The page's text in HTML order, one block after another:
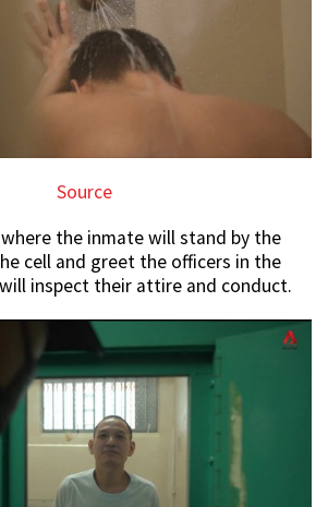
Source
the inmate will stand by the
cell and greet the officers in the
inspect their attire and conduct.